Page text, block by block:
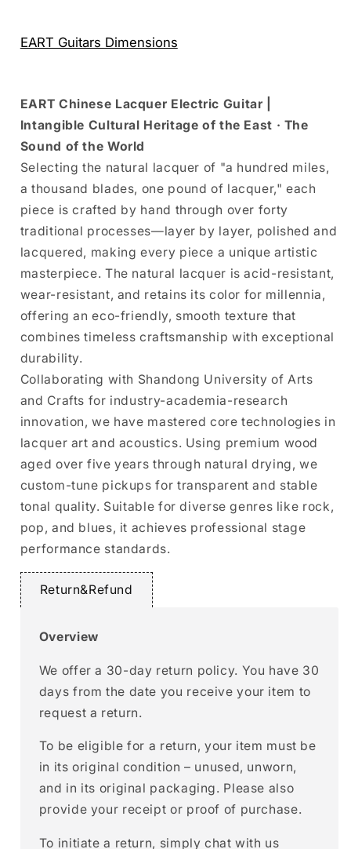
EART Guitars Dimensions
EART Chinese Lacquer Electric Guitar |
Intangible Cultural Heritage of the East · The
Sound of the World
Selecting the natural lacquer of "a hundred miles,
a thousand blades, one pound of lacquer," each
piece is crafted by hand through over forty
traditional processes—layer by layer, polished and
lacquered, making every piece a unique artistic
masterpiece. The natural lacquer is acid-resistant,
wear-resistant, and retains its color for millennia,
offering an eco-friendly, smooth texture that
combines timeless craftsmanship with exceptional
durability.
Collaborating with Shandong University of Arts
and Crafts for industry-academia-research
innovation, we have mastered core technologies in
lacquer art and acoustics. Using premium wood
aged over five years through natural drying, we
custom-tune pickups for transparent and stable
tonal quality. Suitable for diverse genres like rock,
pop, and blues, it achieves professional stage
performance standards.
Return&Refund
Overview
We offer a 30-day return policy. You have 30
days from the date you receive your item to
request a return.
To be eligible for a return, your item must be
in its original condition – unused, unworn,
and in its original packaging. Please also
provide your receipt or proof of purchase.
To initiate a return, simply chat with us